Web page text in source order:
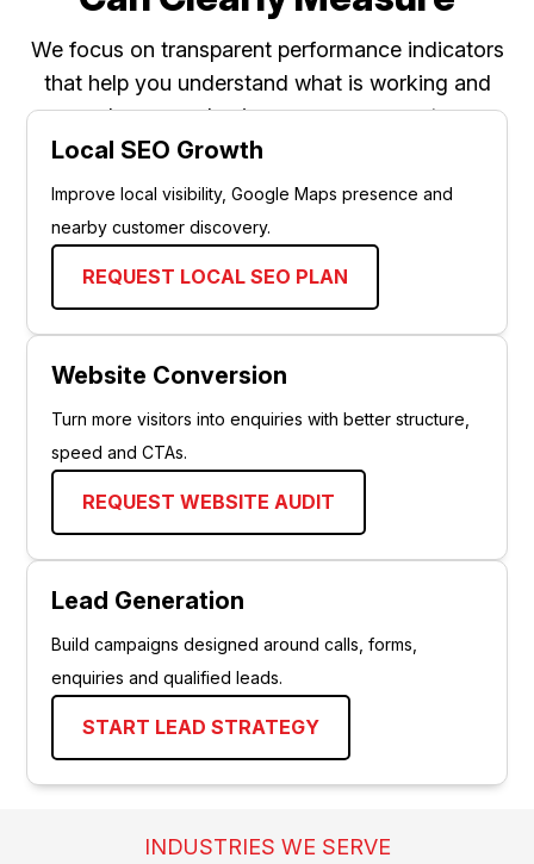
We focus on transparent performance indicators
that help you understand what is working and
where your business can grow next.
Local SEO Growth
Improve local visibility, Google Maps presence and
nearby customer discovery.
REQUEST LOCAL SEO PLAN
Website Conversion
Turn more visitors into enquiries with better structure,
speed and CTAs.
REQUEST WEBSITE AUDIT
Lead Generation
Build campaigns designed around calls, forms,
enquiries and qualified leads.
START LEAD STRATEGY
INDUSTRIES WE SERVE